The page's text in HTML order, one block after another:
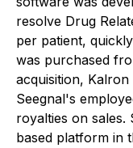
resolve Drug
per patient,
was purchased
acquisition,
Seegnal's
royalties on sales.
based platform in